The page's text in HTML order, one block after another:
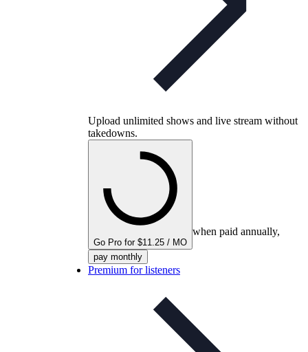
Upload unlimited shows and live stream without
takedowns.
Go Pro for $11.25 / MO
when paid annually,
pay monthly
Premium for listeners